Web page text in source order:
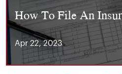
How To File An
Apr 22, 2023